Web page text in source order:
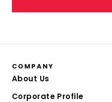
COMPANY
About Us
Corporate Profile